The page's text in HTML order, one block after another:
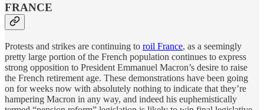
FRANCE
Protests and strikes are continuing to roil France, as a seemingly
pretty large portion of the French population continues to express
strong opposition to President Emmanuel Macron’s desire to raise
the French retirement age. These demonstrations have been going
on for weeks now with absolutely nothing to indicate that they’re
hampering Macron in any way, and indeed his euphemistically